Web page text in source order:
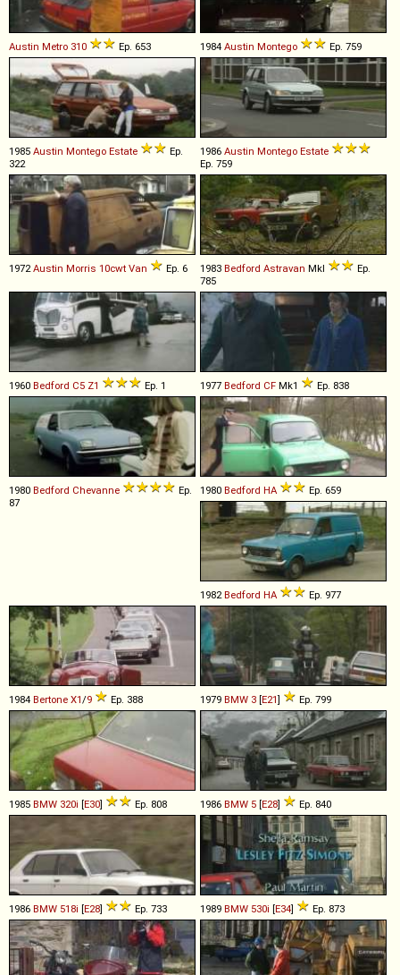
Austin Metro 310 Ep. 653 1984 Austin Montego Ep. 759
1985 Austin Montego Estate
Ep.
322
1986 Austin Montego Estate
Ep. 759
1972Austin Morris 10cwt Van Ep. 6 1983 Bedford Astravan MkI
Ep.
785
1960 Bedford C5 Z1 Ep. 1 1977 Bedford CF Mk1 Ep. 838
1980 Bedford Chevanne
Ep.
87
1980 Bedford HA Ep. 659
1982Bedford HA Ep. 977
1984 Bertone X1/9 Ep. 388 1979 BMW 3 [E21] Ep. 799
1985 BMW 320i [E30] Ep. 808 1986 BMW 5 [E28] Ep. 840
1986 BMW 518i [E28] Ep. 733 1989 BMW 530i [E34] Ep. 873